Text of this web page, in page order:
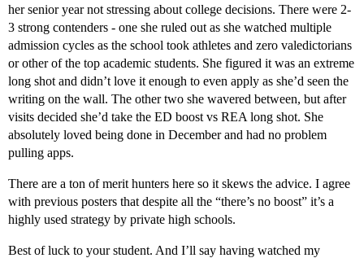
her senior year not stressing about college decisions. There were 2-
3 strong contenders - one she ruled out as she watched multiple
admission cycles as the school took athletes and zero valedictorians
or other of the top academic students. She figured it was an extreme
long shot and didn’t love it enough to even apply as she’d seen the
writing on the wall. The other two she wavered between, but after
visits decided she’d take the ED boost vs REA long shot. She
absolutely loved being done in December and had no problem
pulling apps.
There are a ton of merit hunters here so it skews the advice. I agree
with previous posters that despite all the “there’s no boost” it’s a
highly used strategy by private high schools.
Best of luck to your student. And I’ll say having watched my